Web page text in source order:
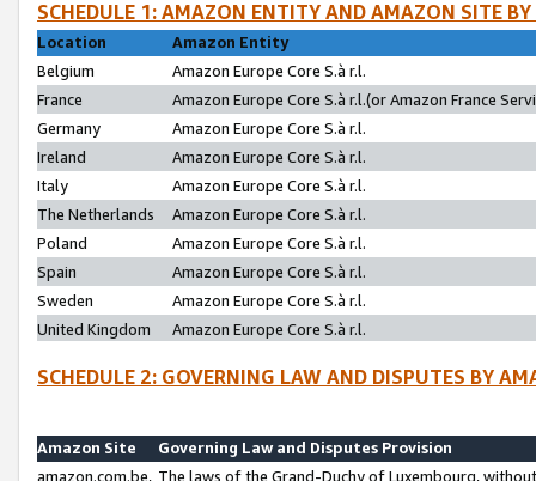
SCHEDULE 1: AMAZON ENTITY AND AMAZON SITE
Location
Amazon Entity
Belgium
Amazon Europe Core S.à r.l.
France
Amazon Europe Core S.à r.l.(or Amazon France
Germany
Amazon Europe Core S.à r.l.
Ireland
Amazon Europe Core S.à r.l.
Italy
Amazon Europe Core S.à r.l.
The Netherlands
Amazon Europe Core S.à r.l.
Poland
Amazon Europe Core S.à r.l.
Spain
Amazon Europe Core S.à r.l.
Sweden
Amazon Europe Core S.à r.l.
United Kingdom
Amazon Europe Core S.à r.l.
SCHEDULE 2: GOVERNING LAW AND DISPUTES BY
Amazon Site
Governing Law and Disputes Provision
amazon.com.be, The laws of the Grand-Duchy of Luxembourg,